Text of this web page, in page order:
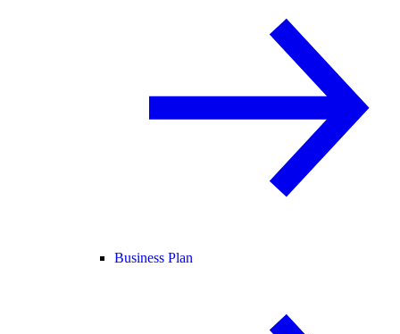
Business Plan